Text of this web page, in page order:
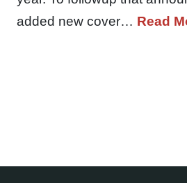
added new cover… Read